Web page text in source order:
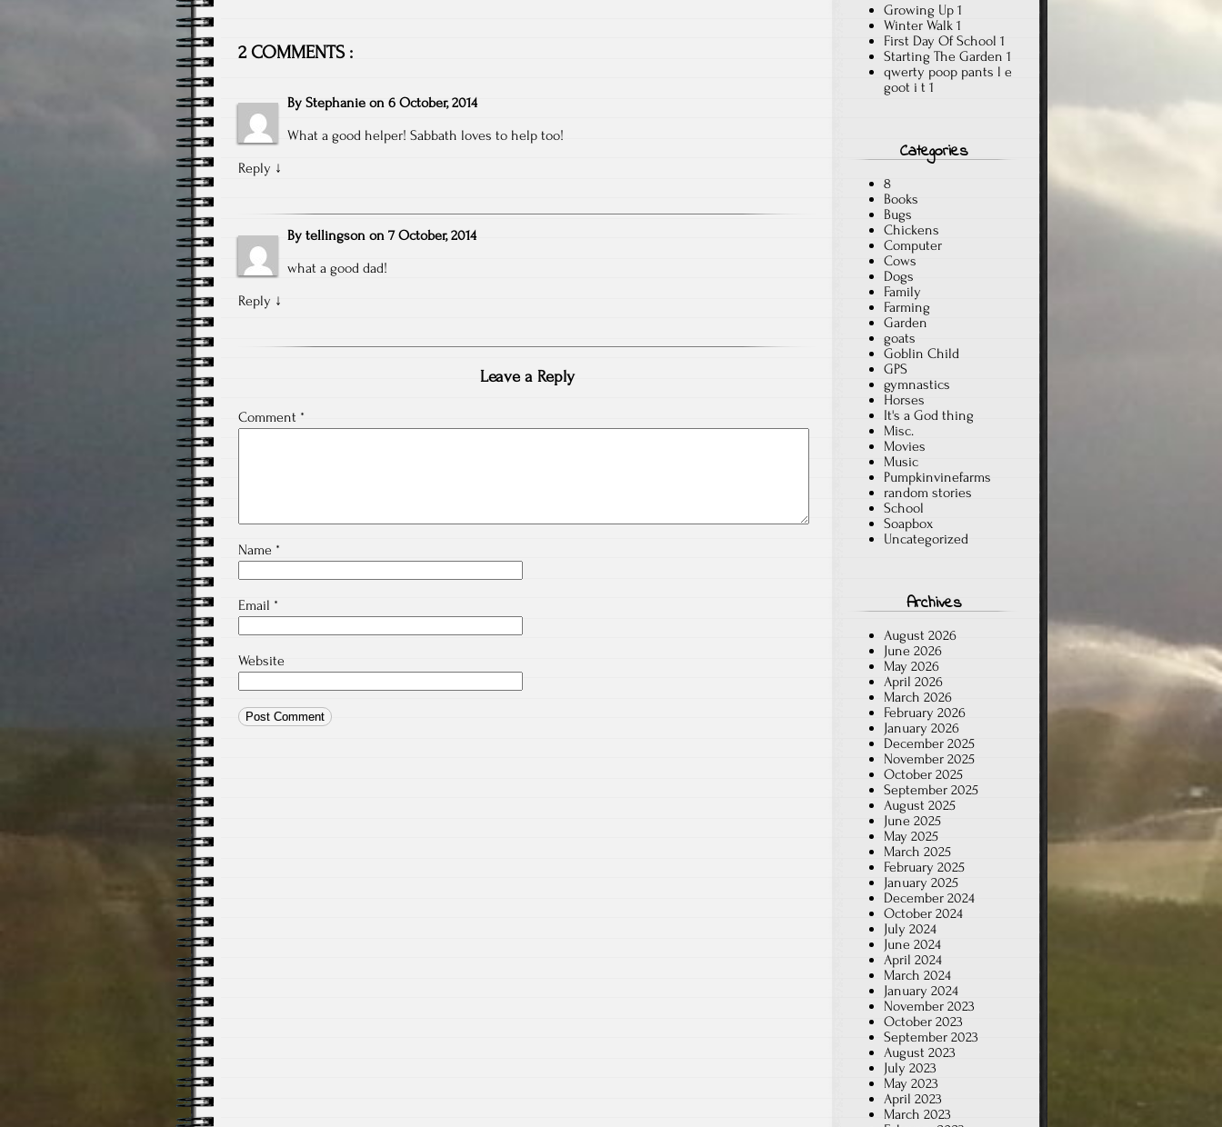
2 COMMENTS :
By Stephanie on 6 October, 2014
What a good helper! Sabbath loves to help too!
Reply ↓
By tellingson on 7 October, 2014
what a good dad!
Reply ↓
Leave a Reply
Comment *
Name *
Email *
Website
Growing Up 1
Winter Walk 1
First Day Of School 1
Starting The Garden 1
qwerty poop pants l e
goot i t 1
Categories
8
Books
Bugs
Chickens
Computer
Cows
Dogs
Family
Farming
Garden
goats
Goblin Child
GPS
gymnastics
Horses
It's a God thing
Misc.
Movies
Music
Pumpkinvinefarms
random stories
School
Soapbox
Uncategorized
Archives
August 2026
June 2026
May 2026
April 2026
March 2026
February 2026
January 2026
December 2025
November 2025
October 2025
September 2025
August 2025
June 2025
May 2025
March 2025
February 2025
January 2025
December 2024
October 2024
July 2024
June 2024
April 2024
March 2024
January 2024
November 2023
October 2023
September 2023
August 2023
July 2023
May 2023
April 2023
March 2023